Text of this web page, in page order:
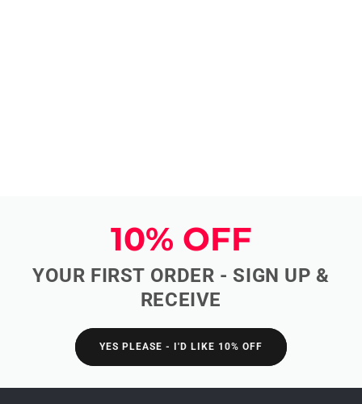
10% OFF
YOUR FIRST ORDER - SIGN UP &
RECEIVE
YES PLEASE - I'D LIKE 10% OFF